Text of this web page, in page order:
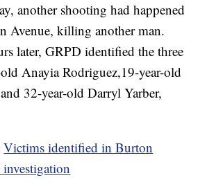
another shooting had happened
Avenue, killing another man.
later, GRPD identified the three
Anayia Rodriguez,19-year-old
32-year-old Darryl Yarber,
Victims identified in Burton